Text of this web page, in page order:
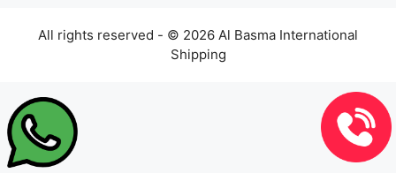
All rights reserved - © 2026 Al Basma International
Shipping